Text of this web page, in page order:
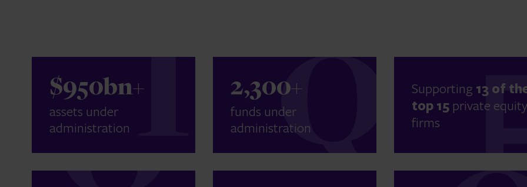
$950bn+
assets under
administration
2,300+
funds under
administration
Supporting 13 of
top 15private equity
firms